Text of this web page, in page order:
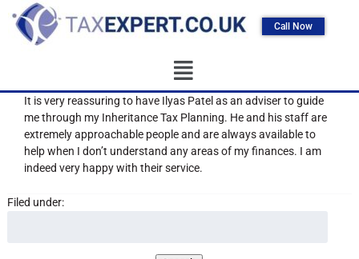
Call Now
It is very reassuring to have Ilyas Patel as an adviser to guide
me through my Inheritance Tax Planning. He and his staff are
extremely approachable people and are always available to
help when I don’t understand any areas of my finances. I am
indeed very happy with their service.
Filed under: